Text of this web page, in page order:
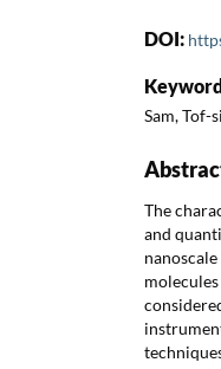
DOI:
Sam, Tof-
The
and